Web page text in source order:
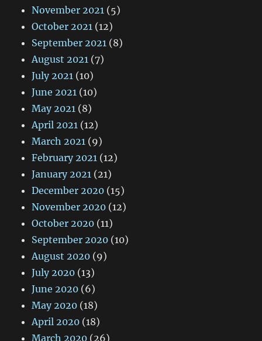
November 2021 (5)
October 2021 (12)
September 2021 (8)
August 2021 (7)
July 2021 (10)
June 2021 (10)
May 2021 (8)
April 2021 (12)
March 2021 (9)
February 2021 (12)
January 2021 (21)
December 2020 (15)
November 2020 (12)
October 2020 (11)
September 2020 (10)
August 2020 (9)
July 2020 (13)
June 2020 (6)
May 2020 (18)
April 2020 (18)
March 2020 (26)